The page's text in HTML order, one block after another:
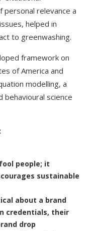
personal relevance a
helped in
to greenwashing.
framework on
of America and
modelling, a
behavioural science
people; it
sustainable
about a brand
credentials, their
drop